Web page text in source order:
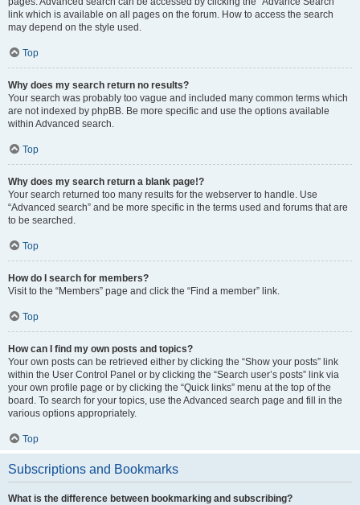
link which is available on all pages on the forum. How to access the search
may depend on the style used.
Top
Why does my search return no results?
Your search was probably too vague and included many common terms which
are not indexed by phpBB. Be more specific and use the options available
within Advanced search.
Top
Why does my search return a blank page!?
Your search returned too many results for the webserver to handle. Use
“Advanced search” and be more specific in the terms used and forums that are
to be searched.
Top
How do I search for members?
Visit to the “Members” page and click the “Find a member” link.
Top
How can I find my own posts and topics?
Your own posts can be retrieved either by clicking the “Show your posts” link
within the User Control Panel or by clicking the “Search user’s posts” link via
your own profile page or by clicking the “Quick links” menu at the top of the
board. To search for your topics, use the Advanced search page and fill in the
various options appropriately.
Top
Subscriptions and Bookmarks
What is the difference between bookmarking and subscribing?